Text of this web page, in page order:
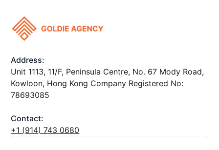
Address:
Unit 1113, 11/F, Peninsula Centre, No. 67 Mody Road,
Kowloon, Hong Kong Company Registered No:
78693085
Contact:
+1 ‪(914) 743 0680